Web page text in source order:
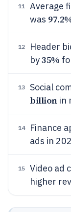
11
Average
was
12
Header
by35%
13 Social
billionin
14 Finance
ads in
15 Video ad
higher